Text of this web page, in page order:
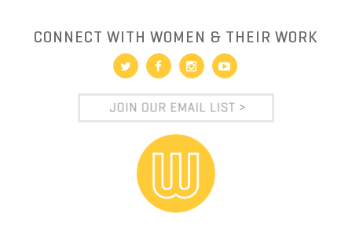
CONNECT WITH WOMEN & THEIR WORK